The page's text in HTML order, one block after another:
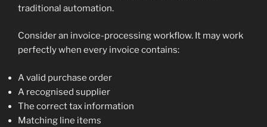
traditional automation.
Consider an invoice-processing workflow. It may work
perfectly when every invoice contains:
A valid purchase order
A recognised supplier
The correct tax information
Matching line items